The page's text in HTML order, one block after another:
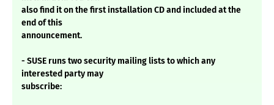
also find it on the first installation CD and included at the
end of this
announcement.
- SUSE runs two security mailing lists to which any
interested party may
subscribe: